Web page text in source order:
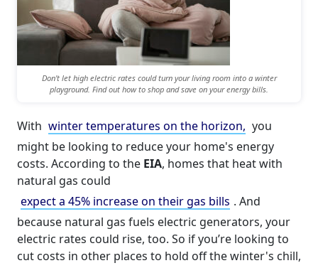
Don't let high electric rates could turn your living room into a winter
playground. Find out how to shop and save on your energy bills.
With winter temperatures on the horizon, you
might be looking to reduce your home's energy
costs. According to the EIA, homes that heat with
natural gas could
expect a 45% increase on their gas bills . And
because natural gas fuels electric generators, your
electric rates could rise, too. So if you’re looking to
cut costs in other places to hold off the winter's chill,